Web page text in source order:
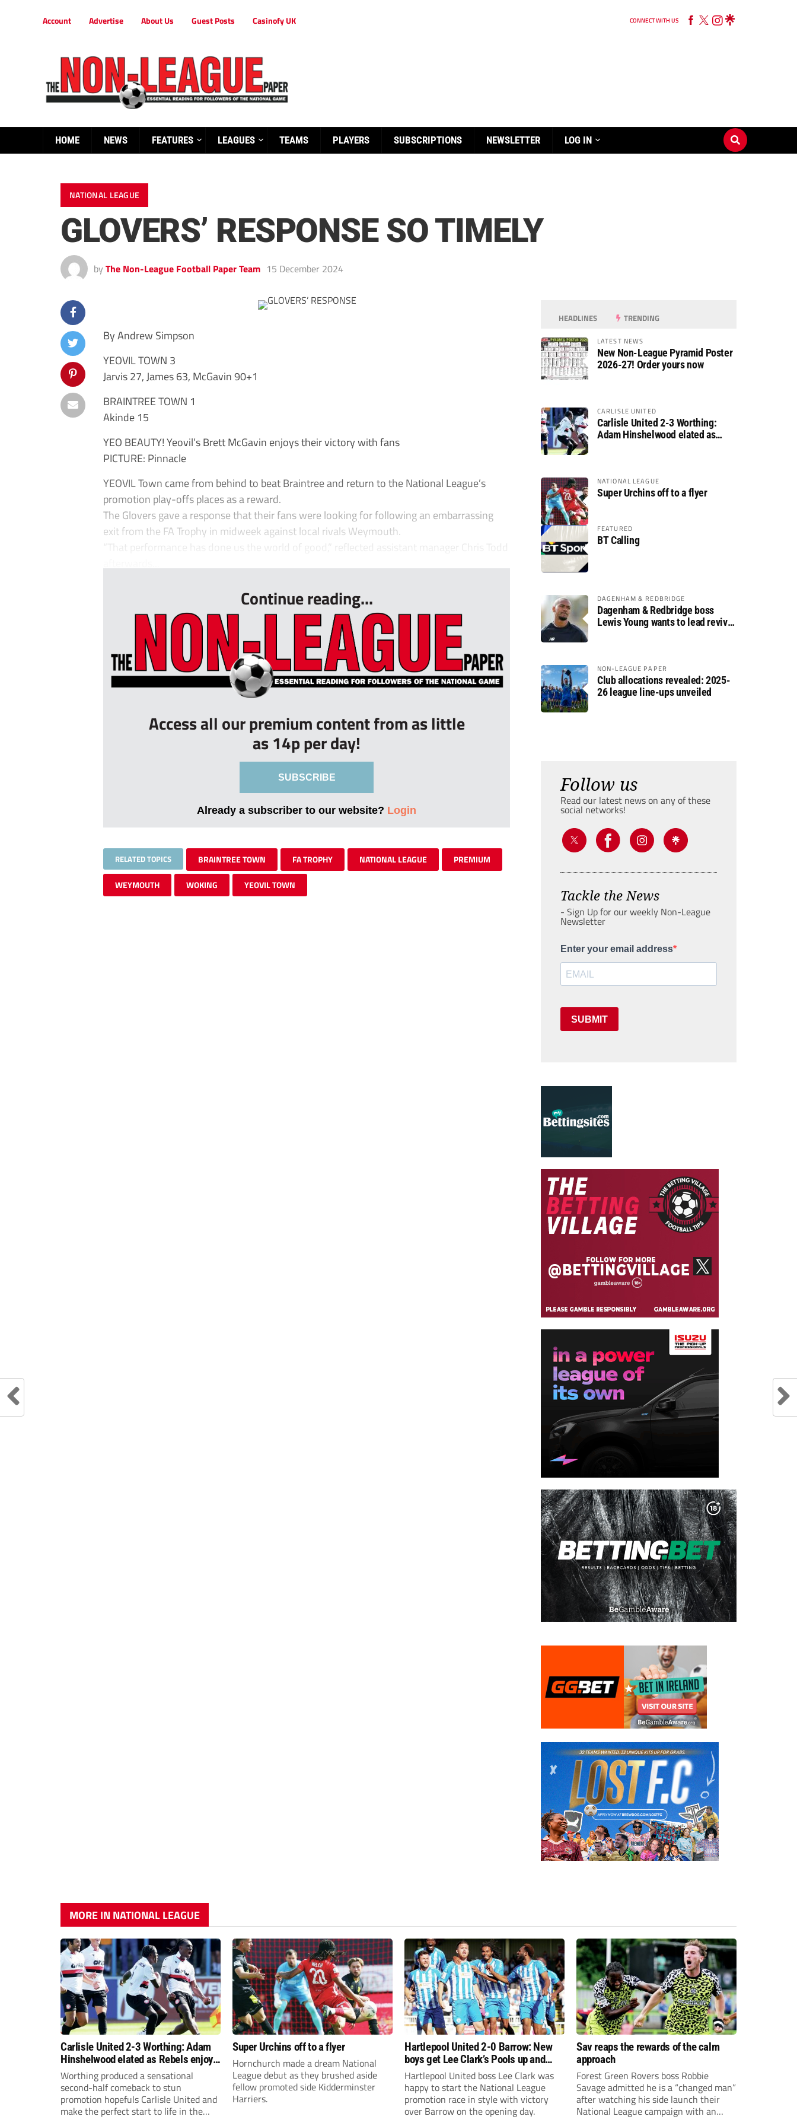
Account Advertise About Us Guest Posts Casinofy UK CONNECT WITH US
HOME NEWS FEATURES LEAGUES TEAMS PLAYERS SUBSCRIPTIONS NEWSLETTER LOG IN
NATIONAL LEAGUE
GLOVERS’ RESPONSE SO TIMELY
by The Non-League Football Paper Team 15 December 2024
By Andrew Simpson
YEOVIL TOWN 3
Jarvis 27, James 63, McGavin 90+1
BRAINTREE TOWN 1
Akinde 15
YEO BEAUTY! Yeovil’s Brett McGavin enjoys their victory with fans
PICTURE: Pinnacle
YEOVIL Town came from behind to beat Braintree and return to the National League’s
promotion play-offs places as a reward.
The Glovers gave a response that their fans were looking for following an embarrassing
exit from the FA Trophy in midweek against local rivals Weymouth.
“That performance has done us the world of good,” reflected assistant manager Chris Todd
Continue reading...
Access all our premium content from as little
as 14p per day!
SUBSCRIBE
Already a subscriber to our website? Login
RELATED TOPICS BRAINTREE TOWN FA TROPHY NATIONAL LEAGUE PREMIUM
WEYMOUTH WOKING YEOVIL TOWN
HEADLINES TRENDING
LATEST NEWS
New Non-League Pyramid Poster
2026-27! Order yours now
CARLISLE UNITED
Carlisle United 2-3 Worthing:
Adam Hinshelwood elated as
NATIONAL LEAGUE
Super Urchins off to a flyer
FEATURED
BT Calling
DAGENHAM & REDBRIDGE
Dagenham & Redbridge boss
Lewis Young wants to lead revival
NON-LEAGUE PAPER
Club allocations revealed: 2025-
26 league line-ups unveiled
Follow us
Read our latest news on any of these
social networks!
Tackle the News
- Sign Up for our weekly Non-League
Newsletter
Enter your email address
SUBMIT
MORE IN NATIONAL LEAGUE
Carlisle United 2-3 Worthing: Adam
Hinshelwood elated as Rebels enjoy
debut of glory
Worthing produced a sensational
second-half comeback to stun
promotion hopefuls Carlisle United and
make the perfect start to life in the
Super Urchins off to a flyer
Hornchurch made a dream National
League debut as they brushed aside
fellow promoted side Kidderminster
Harriers.
Hartlepool United 2-0 Barrow: New
boys get Lee Clark’s Pools up and
running
Hartlepool United boss Lee Clark was
happy to start the National League
promotion race in style with victory
over Barrow on the opening day.
Sav reaps the rewards of the calm
approach
Forest Green Rovers boss Robbie
Savage admitted he is a “changed man”
after watching his side launch their
National League campaign with an